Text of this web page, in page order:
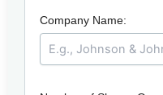
Company Name: